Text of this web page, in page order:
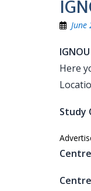
June
Here
Study